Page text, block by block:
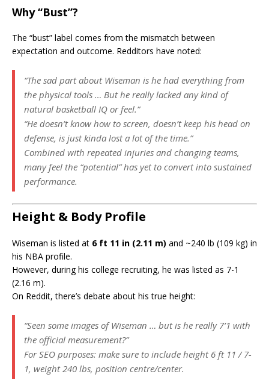
Why “Bust”?
The “bust” label comes from the mismatch between
expectation and outcome. Redditors have noted:
“The sad part about Wiseman is he had everything from
the physical tools … But he really lacked any kind of
natural basketball IQ or feel.”
“He doesn’t know how to screen, doesn’t keep his head on
defense, is just kinda lost a lot of the time.”
Combined with repeated injuries and changing teams,
many feel the “potential” has yet to convert into sustained
performance.
Height & Body Profile
Wiseman is listed at 6 ft 11 in (2.11 m) and ~240 lb (109 kg) in
his NBA profile.
However, during his college recruiting, he was listed as 7-1
(2.16 m).
On Reddit, there’s debate about his true height:
“Seen some images of Wiseman … but is he really 7’1 with
the official measurement?”
For SEO purposes: make sure to include height 6 ft 11 / 7-
1, weight 240 lbs, position centre/center.